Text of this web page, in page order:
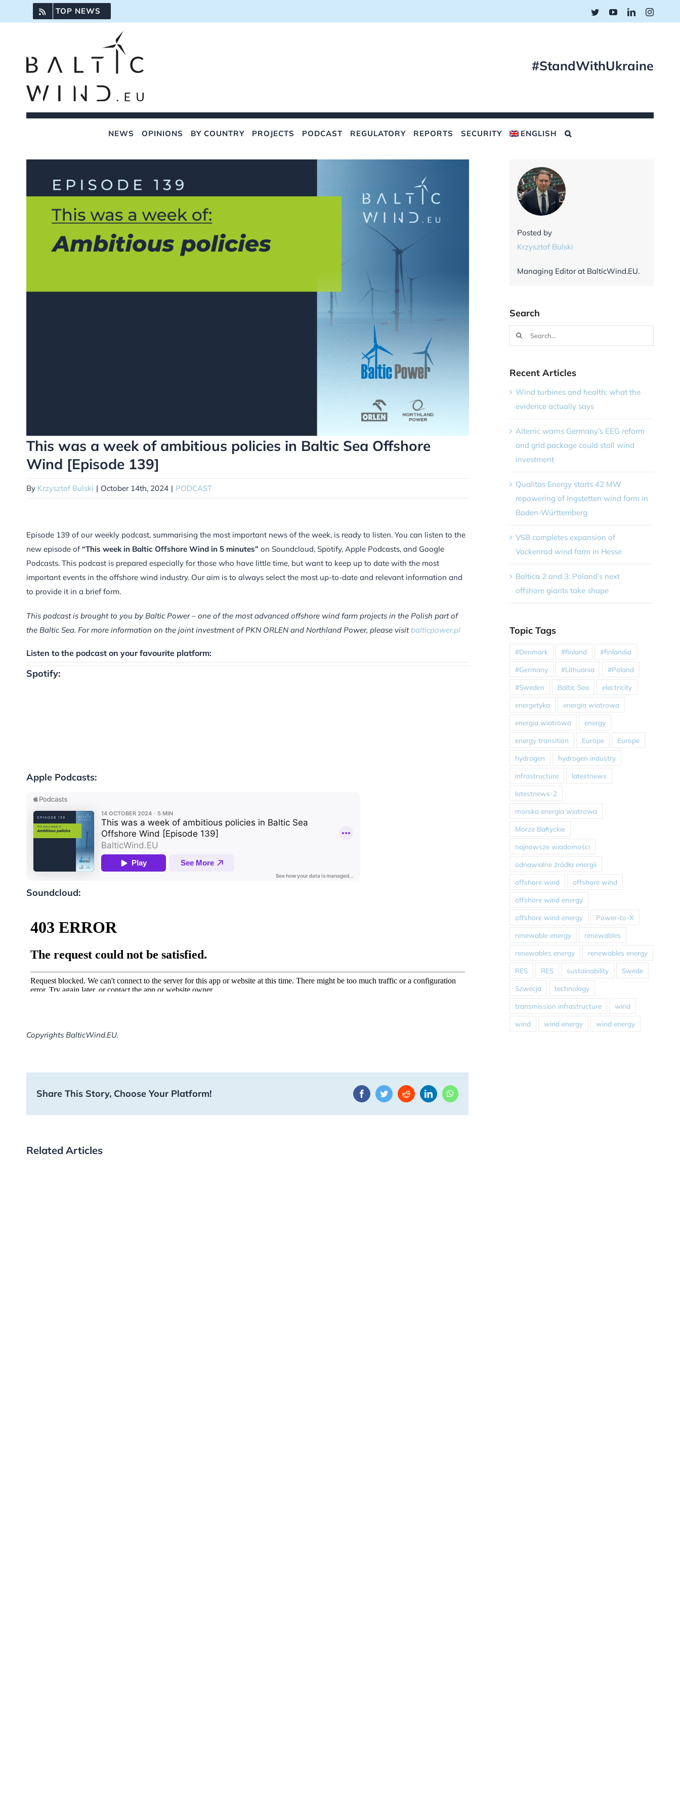
to
TOP NEWS TwitterYouTubeLinkedIn
#StandWithUkraine
NEWS OPINIONS BY COUNTRY PROJECTS PODCAST REGULATORY REPORTS SECURITY ENGLISH
This was a week of ambitious policies in Baltic Sea Offshore
Wind [Episode 139]
By Krzysztof Bulski | October 14th, 2024 | PODCAST
Episode 139 of our weekly podcast, summarising the most important news of the week, is ready to listen. You can listen to the
new episode of“This week in Baltic Offshore Wind in 5 minutes” on Soundcloud, Spotify, Apple Podcasts, and Google
Podcasts. This podcast is prepared especially for those who have little time, but want to keep up to date with the most
important events in the offshore wind industry. Our aim is to always select the most up-to-date and relevant information and
to provide it in a brief form.
This podcast is brought to you by Baltic Power – one of the most advanced offshore wind farm projects in the Polish part of
the Baltic Sea. For more information on the joint investment of PKN ORLEN and Northland Power, please visitbalticpower.pl
Listen to the podcast on your favourite platform:
Spotify:
Apple Podcasts:
Soundcloud:
Copyrights BalticWind.EU.
Share This Story, Choose Your Platform! FacebookTwitterRedditLinkedInWhatsApp
Related Articles
Posted by
Krzysztof Bulski
Managing Editor at BalticWind.EU.
Search
Search
for:
Recent Articles
Wind turbines and health: what the
evidence actually says
Alterric warns Germany’s EEG reform
and grid package could stall wind
investment
Qualitas Energy starts 42 MW
repowering of Ingstetten wind farm in
Baden-Württemberg
VSB completes expansion of
Vockenrod wind farm in Hesse
Baltica 2 and 3: Poland’s next
offshore giants take shape
Topic Tags
#Denmark #finland #finlandia
#Germany #Lithuania #Poland
#Sweden Baltic Sea electricity
energetyka energia wiatrowa
energia wiatrowa energy
energy transition Europe Europe
hydrogen hydrogen industry
infrastructure latestnews
latestnews-2
morska energia wiatrowa
Morze Bałtyckie
najnowsze wiadomości
odnawialne źródła energii
offshore wind offshore wind
offshore wind energy
offshore wind energy Power-to-X
renewable energy renewables
renewables energy renewables energy
RES RES sustainability Swede
Szwecja technology
transmission infrastructure wind
wind wind energy wind energy